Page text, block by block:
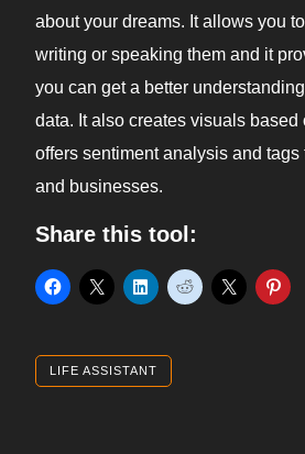
about your dreams. It allows you
writing or speaking them and it
you can get a better
data. It also creates visuals based
offers sentiment analysis and
and businesses.
Share this tool:
LIFE ASSISTANT